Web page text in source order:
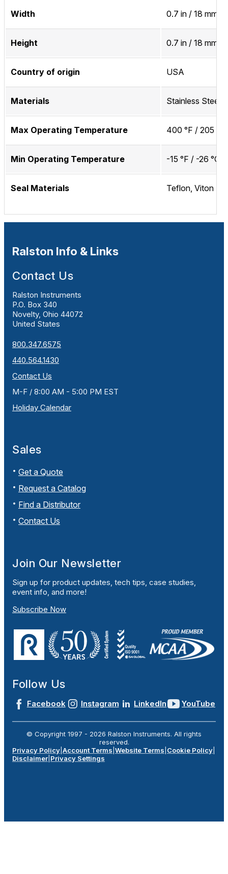
Width 0.7 in / 18 mm
Height 0.7 in / 18 mm
Country of origin USA
Materials Stainless Steel
Max Operating Temperature 400 °F / 205 °C
Min Operating Temperature -15 °F / -26 °C
Seal Materials Teflon, Viton
Ralston Info & Links
Contact Us
Ralston Instruments
P.O. Box 340
Novelty, Ohio 44072
United States
800.347.6575
440.564.1430
Contact Us
M-F / 8:00 AM - 5:00 PM EST
Holiday Calendar
Sales
Get a Quote
Request a Catalog
Find a Distributor
Contact Us
Join Our Newsletter
Sign up for product updates, tech tips, case studies,
event info, and more!
Subscribe Now
Follow Us
Facebook Instagram LinkedIn YouTube
© Copyright 1997 - 2026 Ralston Instruments. All rights
reserved.
Privacy Policy Account Terms Website Terms Cookie Policy
Disclaimer Privacy Settings